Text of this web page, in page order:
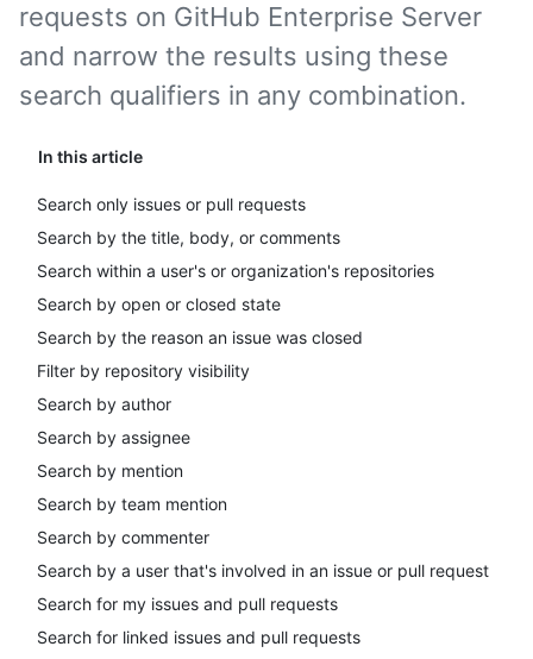
In this article
Search only issues or pull requests
Search by the title, body, or comments
Search within a user's or organization's repositories
Search by open or closed state
Search by the reason an issue was closed
Filter by repository visibility
Search by author
Search by assignee
Search by mention
Search by team mention
Search by commenter
Search by a user that's involved in an issue or pull request
Search for my issues and pull requests
Search for linked issues and pull requests
requests on GitHub Enterprise Server
and narrow the results using these
search qualifiers in any combination.